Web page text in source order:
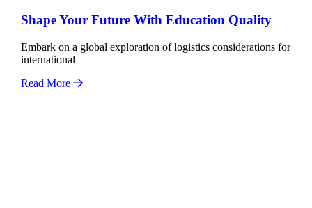
Shape Your Future With Education Quality
Embark on a global exploration of logistics considerations for
international
Read More